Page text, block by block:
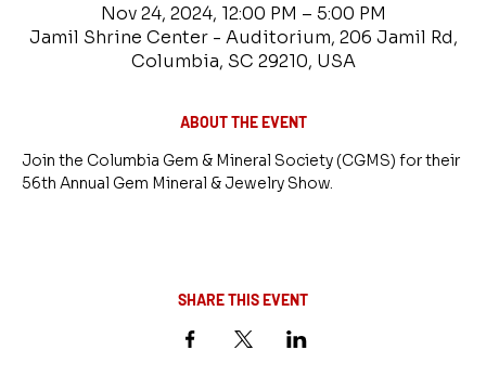
Nov 24, 2024, 12:00 PM – 5:00 PM
Jamil Shrine Center - Auditorium, 206 Jamil Rd,
Columbia, SC 29210, USA
ABOUT THE EVENT
Join the Columbia Gem & Mineral Society (CGMS) for their
56th Annual Gem Mineral & Jewelry Show.
SHARE THIS EVENT